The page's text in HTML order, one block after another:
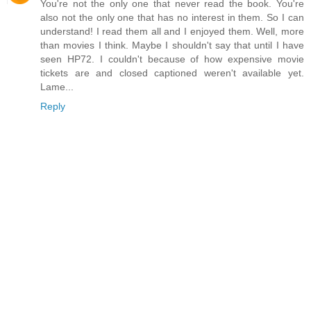
You're not the only one that never read the book. You're
also not the only one that has no interest in them. So I can
understand! I read them all and I enjoyed them. Well, more
than movies I think. Maybe I shouldn't say that until I have
seen HP72. I couldn't because of how expensive movie
tickets are and closed captioned weren't available yet.
Lame...
Reply